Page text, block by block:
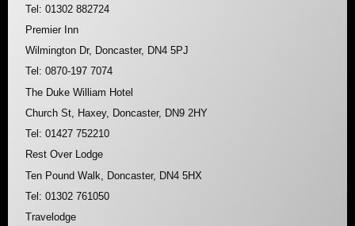
Tel: 01302 882724
Premier Inn
Wilmington Dr, Doncaster, DN4 5PJ
Tel: 0870-197 7074
The Duke William Hotel
Church St, Haxey, Doncaster, DN9 2HY
Tel: 01427 752210
Rest Over Lodge
Ten Pound Walk, Doncaster, DN4 5HX
Tel: 01302 761050
Travelodge